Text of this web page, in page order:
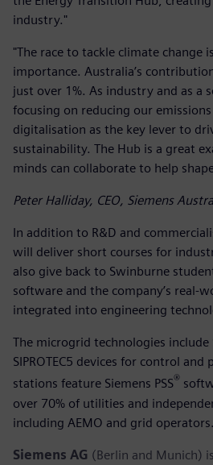
industry."
"The race to tackle climate change
importance. Australia’s
just over 1%. As industry and as a
focusing on reducing our
digitalisation as the key lever to
sustainability. The Hub is a great
minds can collaborate to help
Peter Halliday, CEO, Siemens
In addition to R&D and
will deliver short courses for
also give back to Swinburne
software and the company’s real-
integrated into engineering
The microgrid technologies include
SIPROTEC5 devices for control
stations feature Siemens PSS®
over 70% of utilities and
including AEMO and grid operators.
Siemens AG (Berlin and Munich)